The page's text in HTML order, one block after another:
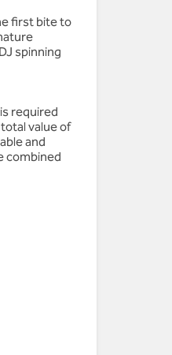
first bite to
spinning
required
value of
and
combined